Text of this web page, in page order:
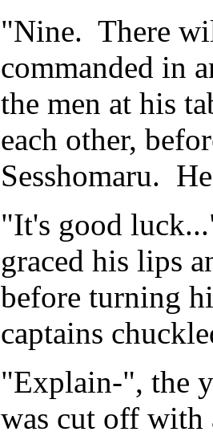
"Nine. There
commanded in
the men at his
each other,
Sesshomaru.
"It's good
graced his lips
before turning
captains
"Explain-", the
was cut off with